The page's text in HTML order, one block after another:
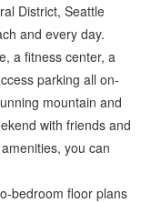
District, Seattle
and every day.
a fitness center, a
parking all on-
mountain and
with friends and
you can
bedroom floor plans